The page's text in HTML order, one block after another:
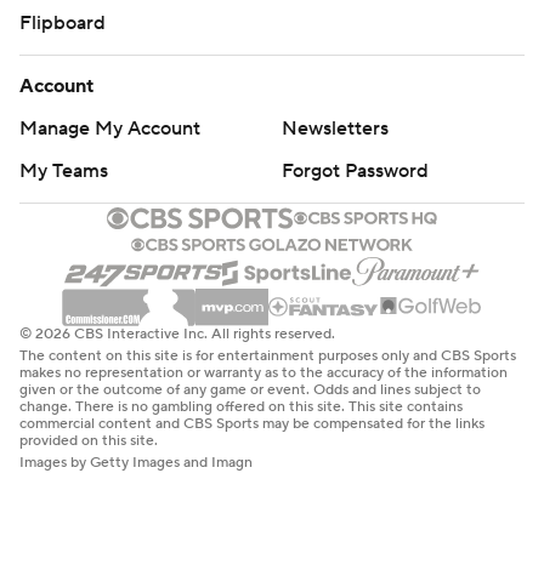
Flipboard
Account
Manage My Account
Newsletters
My Teams
Forgot Password
© 2026 CBS Interactive Inc. All rights reserved.
The content on this site is for entertainment purposes only and CBS Sports
makes no representation or warranty as to the accuracy of the information
given or the outcome of any game or event. Odds and lines subject to
change. There is no gambling offered on this site. This site contains
commercial content and CBS Sports may be compensated for the links
provided on this site.
Images by Getty Images and Imagn